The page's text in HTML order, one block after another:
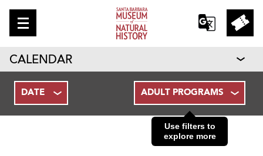
CALENDAR
DATE ADULT PROGRAMS
Use filters to
explore more